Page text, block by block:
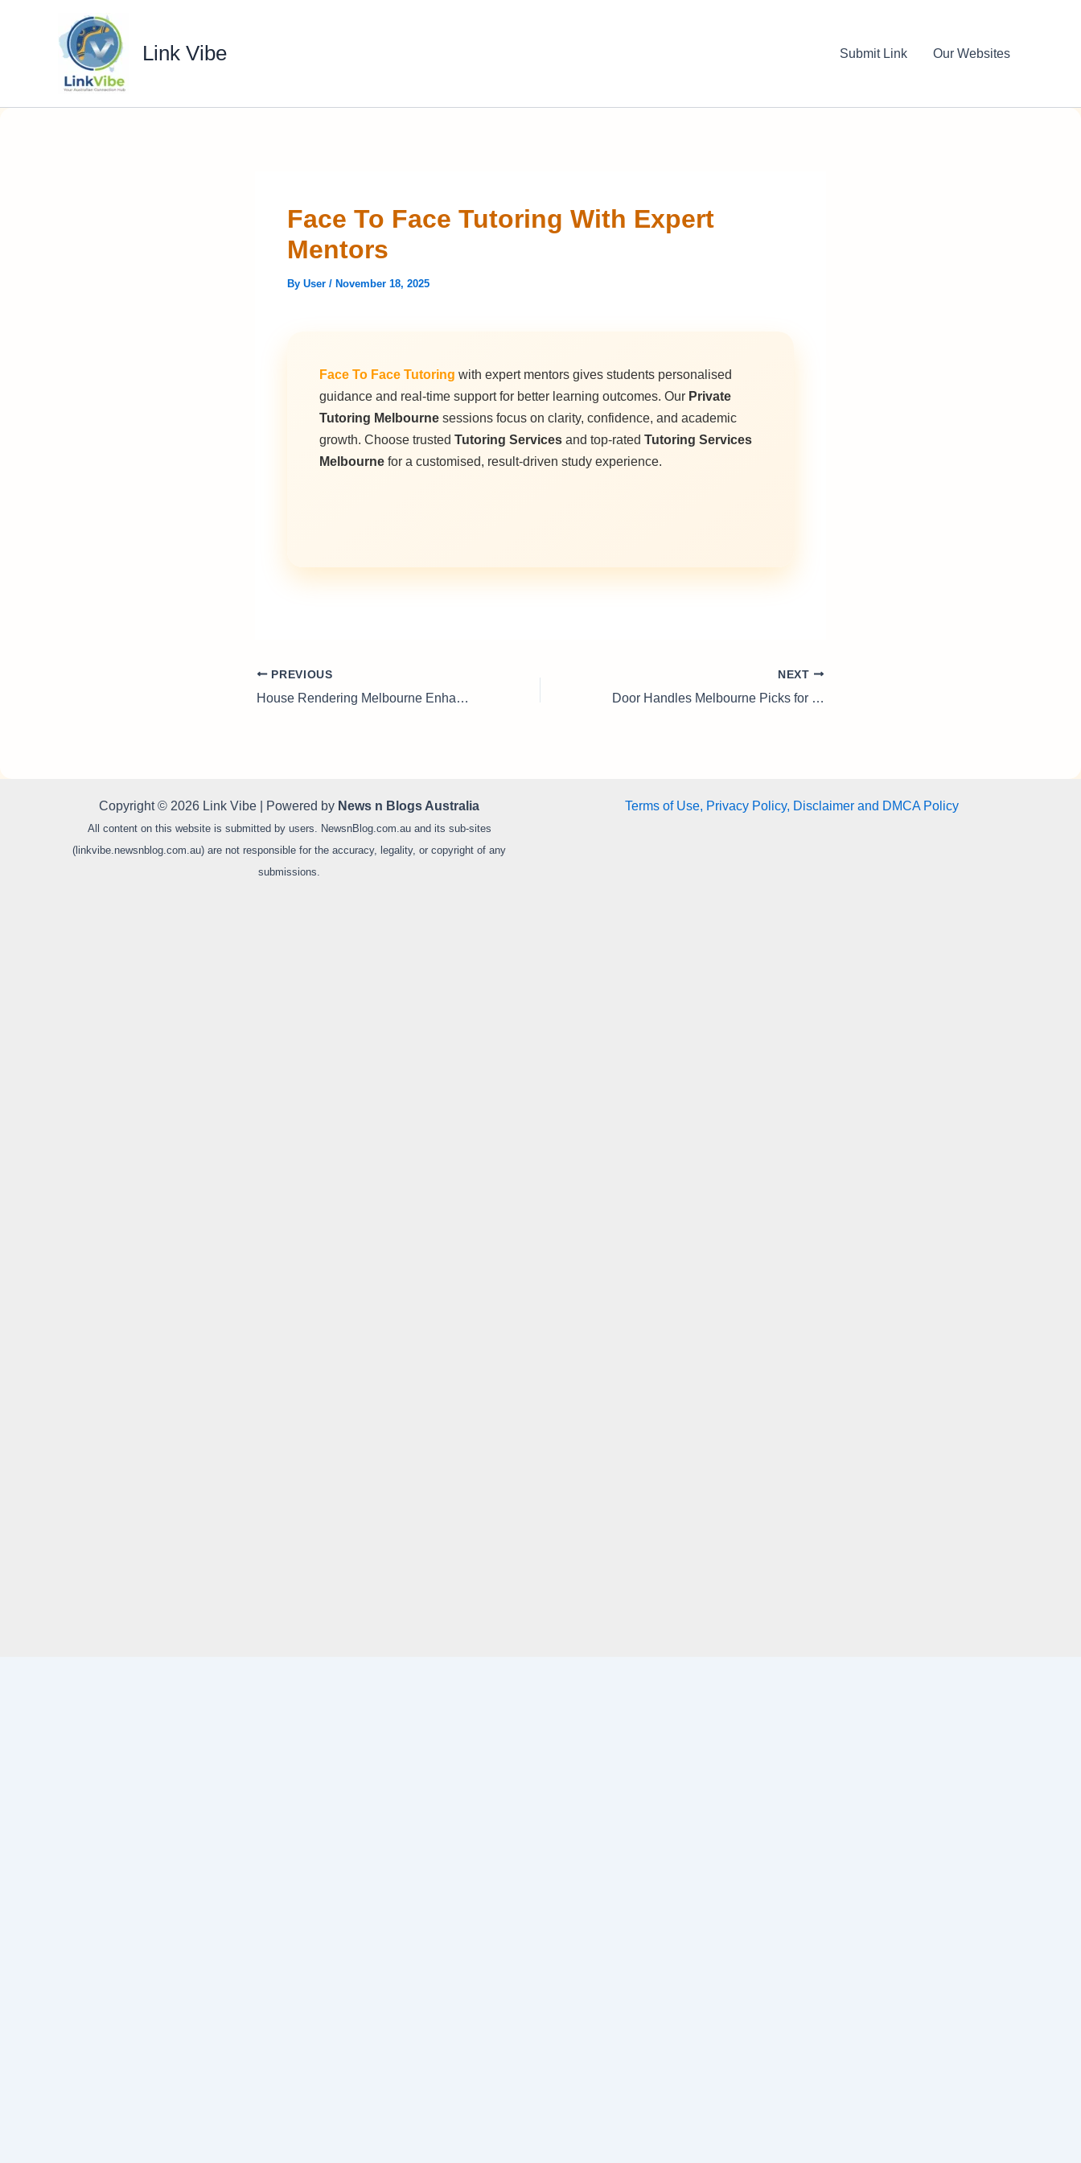
Link Vibe Submit Link Our Websites
Face To Face Tutoring With Expert
Mentors
By User / November 18, 2025
Face To Face Tutoring with expert mentors gives students personalised
guidance and real-time support for better learning outcomes. Our Private
Tutoring Melbourne sessions focus on clarity, confidence, and academic
growth. Choose trusted Tutoring Services and top-rated Tutoring Services
Melbourne for a customised, result-driven study experience.
PREVIOUS
House Rendering Melbourne Enhance Curb Appeal Instantly
NEXT
Door Handles Melbourne Picks for Elegant Renovations
Copyright © 2026 Link Vibe | Powered by News n Blogs Australia
All content on this website is submitted by users. NewsnBlog.com.au and its sub-sites
(linkvibe.newsnblog.com.au) are not responsible for the accuracy, legality, or copyright of any
submissions.
Terms of Use, Privacy Policy, Disclaimer and DMCA Policy